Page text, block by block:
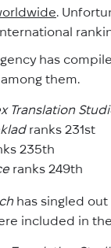
.
has
them.
Translation
ranks 231st
235th
ranks 249th
has singled out
included in